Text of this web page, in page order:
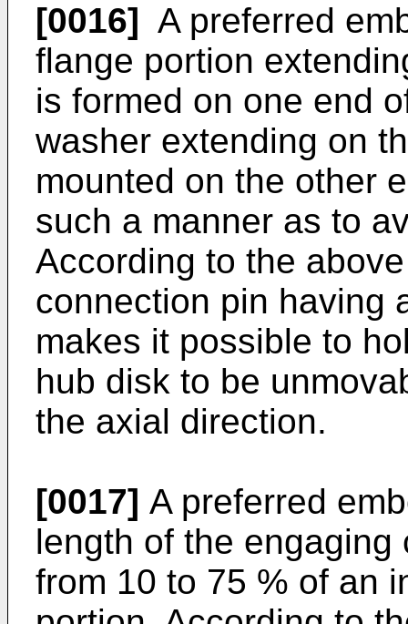
[0016] A preferred
flange portion
is formed on one end
washer extending on
mounted on the other
such a manner as to
According to the
connection pin having
makes it possible to
hub disk to be
the axial direction.
[0017] A preferred
length of the
from 10 to 75 % of an